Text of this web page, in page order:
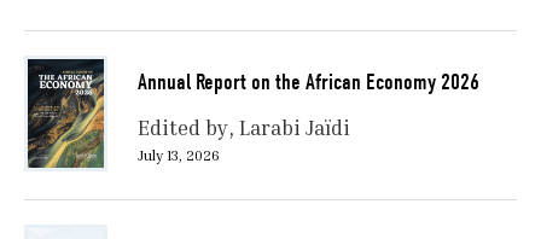
Annual Report on the African Economy 2026
Edited by Larabi Jaïdi
July 13, 2026